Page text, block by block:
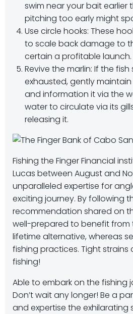
swim near your bait earlier
pitching too early might
Use circle hooks: These
to scale back damage to
certain a profitable launch.
Revive the marlin: If the fish
exhausted, gently
and information it via the
water to circulate via its
releasing it.
Fishing the Finger Financial
Lucas between August and
unparalleled expertise for
exciting journey. By following
recommendation shared on
well-prepared to benefit
lifetime alternative, whereas
fishing practices. Tight
fishing!
Able to embark on the fishing
Don’t wait any longer! Be a
and expertise the exhilarating